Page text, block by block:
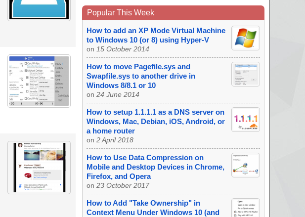
Popular This Week
How to add an XP Mode Virtual Machine
to Windows 10 (or 8) using Hyper-V
on 15 October 2014
How to move Pagefile.sys and
Swapfile.sys to another drive in
Windows 8/8.1 or 10
on 24 June 2014
How to setup 1.1.1.1 as a DNS server on
Windows, Mac, Debian, iOS, Android, or
a home router
on 2 April 2018
How to Use Data Compression on
Mobile and Desktop Devices in Chrome,
Firefox, and Opera
on 23 October 2017
How to Add "Take Ownership" in
Context Menu Under Windows 10 (and